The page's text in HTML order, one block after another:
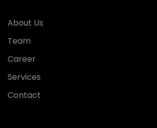
About Us
Team
Career
Services
Contact